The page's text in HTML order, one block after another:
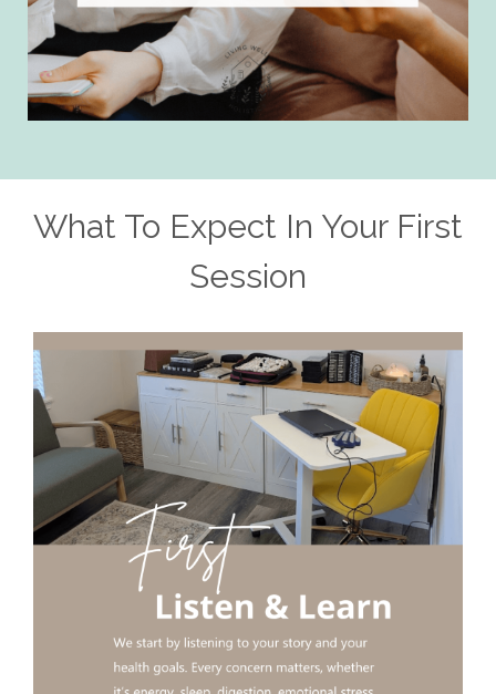
What To Expect In Your First
Session